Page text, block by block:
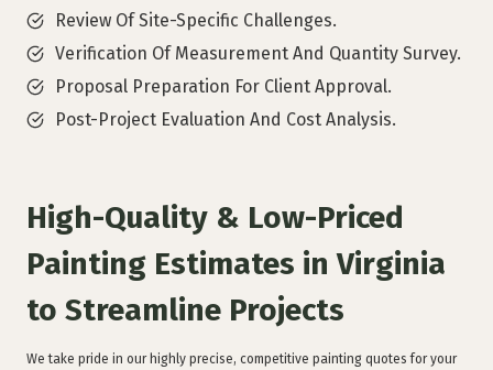
Review Of Site-Specific Challenges.
Verification Of Measurement And Quantity Survey.
Proposal Preparation For Client Approval.
Post-Project Evaluation And Cost Analysis.
High-Quality & Low-Priced
Painting Estimates in Virginia
to Streamline Projects
We take pride in our highly precise, competitive painting quotes for your